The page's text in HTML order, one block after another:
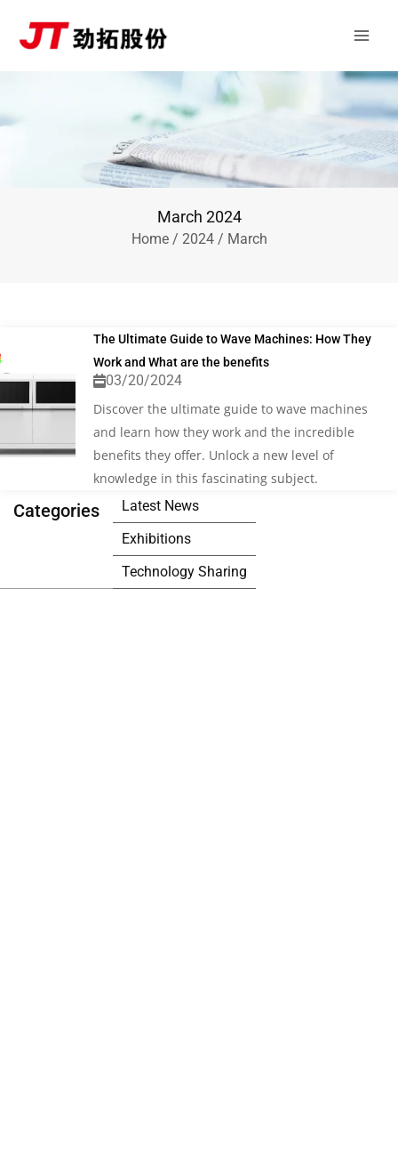
March 2024
Home/ 2024/ March
Categories
Latest News
Exhibitions
Technology Sharing
The Ultimate Guide to Wave Machines: How They
Work and What are the benefits
03/20/2024
Discover the ultimate guide to wave machines
and learn how they work and the incredible
benefits they offer. Unlock a new level of
knowledge in this fascinating subject.